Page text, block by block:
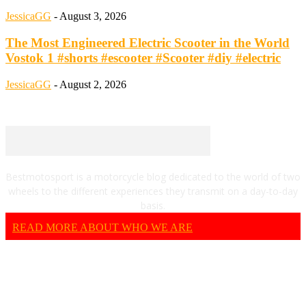
JessicaGG - August 3, 2026
The Most Engineered Electric Scooter in the World
Vostok 1 #shorts #escooter #Scooter #diy #electric
JessicaGG - August 2, 2026
READ MORE ABOUT WHO WE ARE